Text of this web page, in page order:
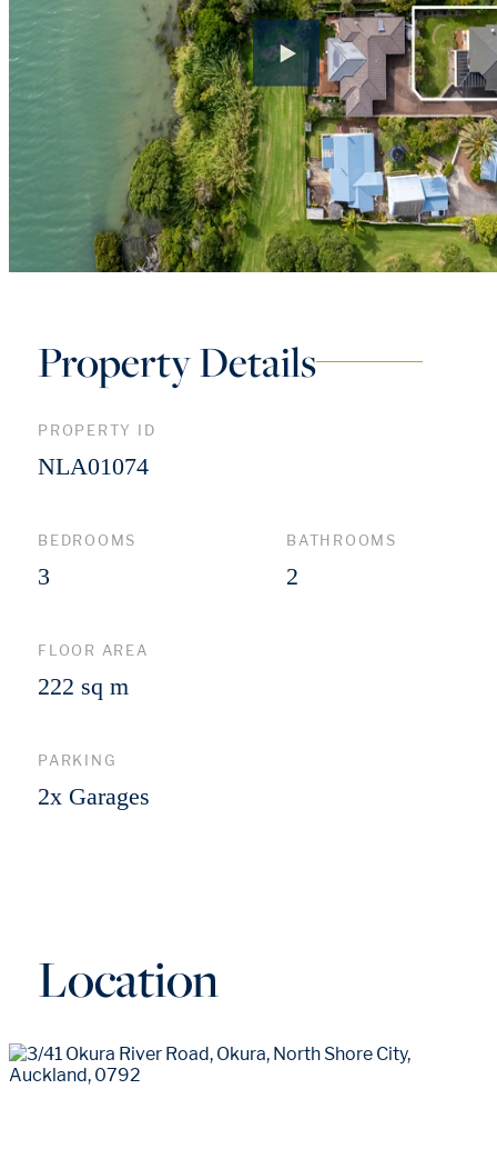
Property Details
PROPERTY ID
NLA01074
BEDROOMS
3
BATHROOMS
2
FLOOR AREA
222 sq m
PARKING
2x Garages
Location